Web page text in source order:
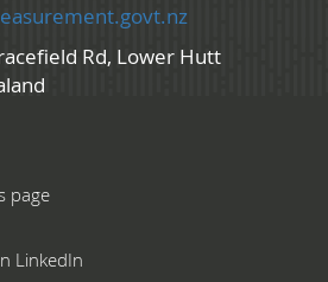
Rd, Lower Hutt
page
LinkedIn